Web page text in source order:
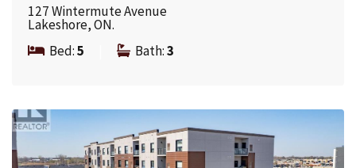
127 Wintermute Avenue
Lakeshore, ON.
Bed:5 Bath:3